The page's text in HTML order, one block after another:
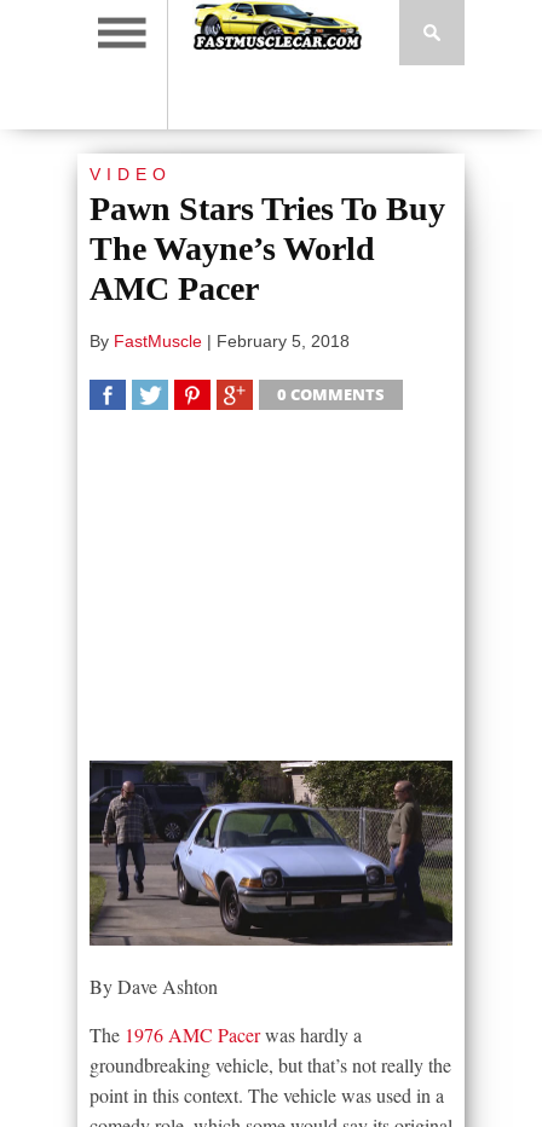
VIDEO
Pawn Stars Tries To Buy
The Wayne’s World
AMC Pacer
By FastMuscle | February 5, 2018
0 COMMENTS
By Dave Ashton
The 1976 AMC Pacerwas hardly a
groundbreaking vehicle, but that’s not really the
point in this context. The vehicle was used in a